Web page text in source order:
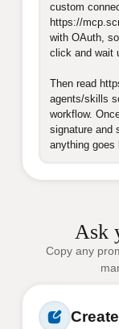
custom
https://
with OAuth,
click and wait
Then read
agents/skills
workflow.
signature and
anything goes
Ask
Copy any